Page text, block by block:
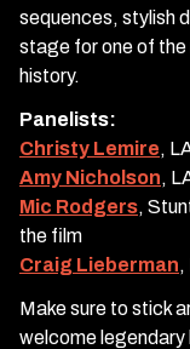
sequences, stylish
stage for one of
history.
Panelists:
Christy Lemire,
Amy Nicholson,
Mic Rodgers,
the film
Craig Lieberman,
Make sure to stick
welcome